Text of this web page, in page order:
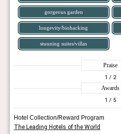
gorgeous garden
longevity/biohacking
stunning suites/villas
Praise
1 / 2
Awards
1 / 5
Hotel Collection/Reward Program
The Leading Hotels of the World